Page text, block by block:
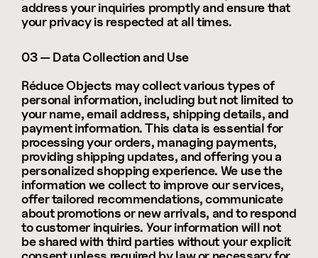
address your inquiries promptly and ensure that
your privacy is respected at all times.
03 — Data Collection and Use
Réduce Objects may collect various types of
personal information, including but not limited to
your name, email address, shipping details, and
payment information. This data is essential for
processing your orders, managing payments,
providing shipping updates, and offering you a
personalized shopping experience. We use the
information we collect to improve our services,
offer tailored recommendations, communicate
about promotions or new arrivals, and to respond
to customer inquiries. Your information will not
be shared with third parties without your explicit